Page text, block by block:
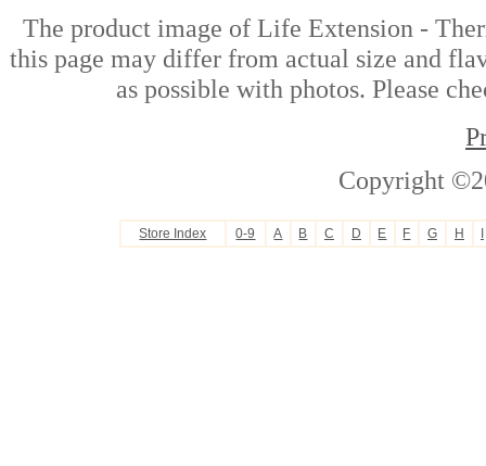
The product image of Life Extension -
this page may differ from actual size and
as possible with photos. Please
Copyright
Store Index 0-9 A B C D E F G H